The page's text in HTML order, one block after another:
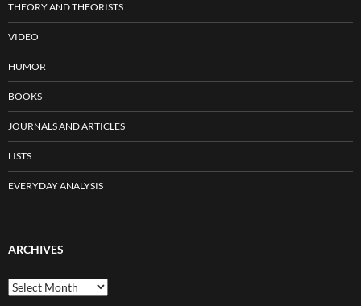
THEORY AND THEORISTS
VIDEO
HUMOR
BOOKS
JOURNALS AND ARTICLES
LISTS
EVERYDAY ANALYSIS
ARCHIVES
Archives